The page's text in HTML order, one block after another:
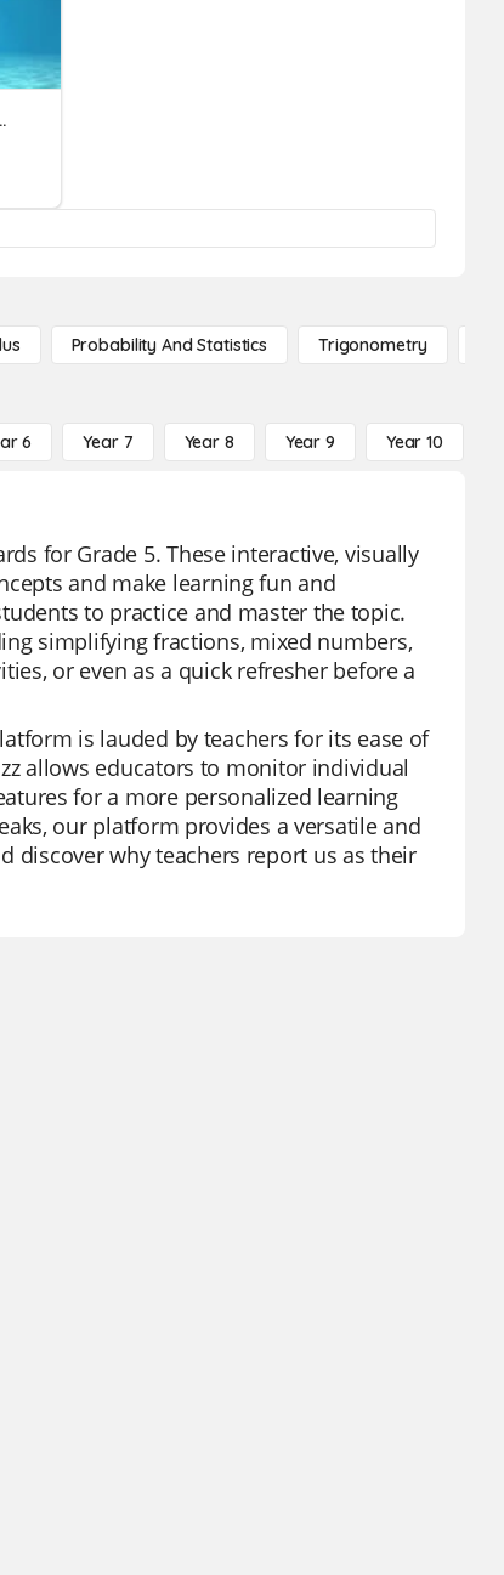
Numbers
Probability And Statistics Trigonometry
6 Year 7 Year 8 Year 9 Year 10
for Grade 5. These interactive, visually
and make learning fun and
to practice and master the topic.
simplifying fractions, mixed numbers,
or even as a quick refresher before a
is lauded by teachers for its ease of
allows educators to monitor individual
for a more personalized learning
our platform provides a versatile and
discover why teachers report us as their